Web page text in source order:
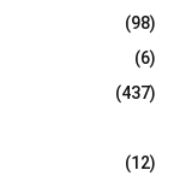
(98)
(6)
(437)
(12)